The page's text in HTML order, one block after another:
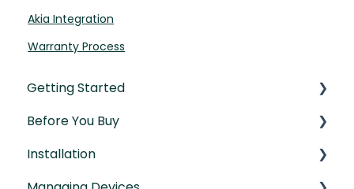
Akia Integration
Warranty Process
Getting Started
Understanding the Basics
Initial Setup
Before You Buy
Door Templates & Compatibility Guides
Installation